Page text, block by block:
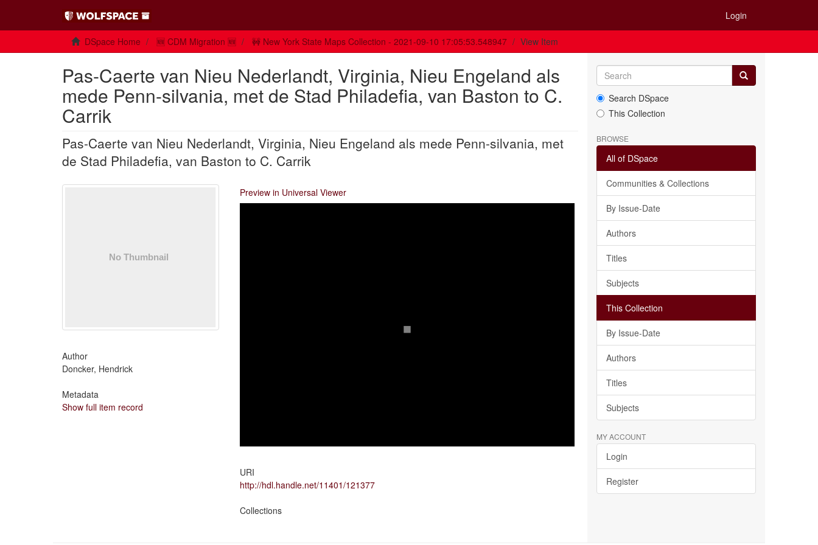
Login
DSpace Home 🆕 CDM Migration 🆕 🚧 New York State Maps Collection - 2021-09-10 17:05:53.548947 View Item
Pas-Caerte van Nieu Nederlandt, Virginia, Nieu Engeland als
mede Penn-silvania, met de Stad Philadefia, van Baston to C.
Carrik
Pas-Caerte van Nieu Nederlandt, Virginia, Nieu Engeland als mede Penn-silvania, met
de Stad Philadefia, van Baston to C. Carrik
Author
Doncker, Hendrick
Metadata
Show full item record
Preview in Universal Viewer
URI
http://hdl.handle.net/11401/121377
Collections
Search DSpace
This Collection
BROWSE
All of DSpace
Communities & Collections
By Issue-Date
Authors
Titles
Subjects
This Collection
By Issue-Date
Authors
Titles
Subjects
MY ACCOUNT
Login
Register